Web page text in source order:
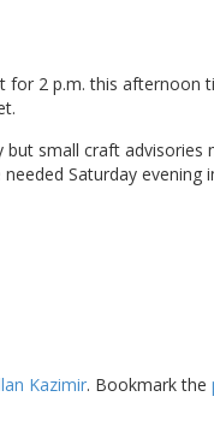
for 2 p.m. this afternoon
small craft advisories
Saturday evening
Kazimir. Bookmark the